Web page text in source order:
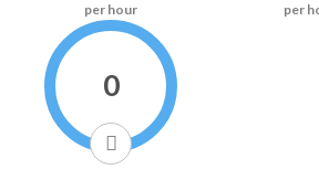
per hour per
0